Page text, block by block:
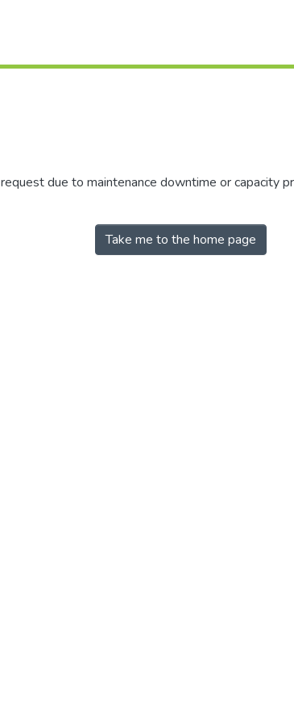
due to maintenance downtime or capacity
Take me to the home page